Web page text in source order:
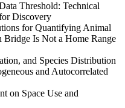
Threshold: Technical
Discovery
for Quantifying Animal
Bridge Is Not a Home Range
and Species Distribution
and Autocorrelated
on Space Use and